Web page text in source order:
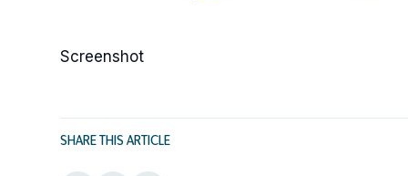
Screenshot
SHARE THIS ARTICLE